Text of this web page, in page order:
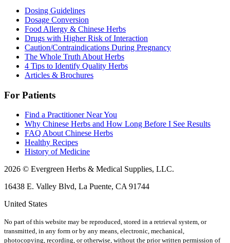
Dosing Guidelines
Dosage Conversion
Food Allergy & Chinese Herbs
Drugs with Higher Risk of Interaction
Caution/Contraindications During Pregnancy
The Whole Truth About Herbs
4 Tips to Identify Quality Herbs
Articles & Brochures
For Patients
Find a Practitioner Near You
Why Chinese Herbs and How Long Before I See Results
FAQ About Chinese Herbs
Healthy Recipes
History of Medicine
2026 © Evergreen Herbs & Medical Supplies, LLC.
16438 E. Valley Blvd, La Puente, CA 91744
United States
No part of this website may be reproduced, stored in a retrieval system, or
transmitted, in any form or by any means, electronic, mechanical,
photocopying, recording, or otherwise, without the prior written permission of